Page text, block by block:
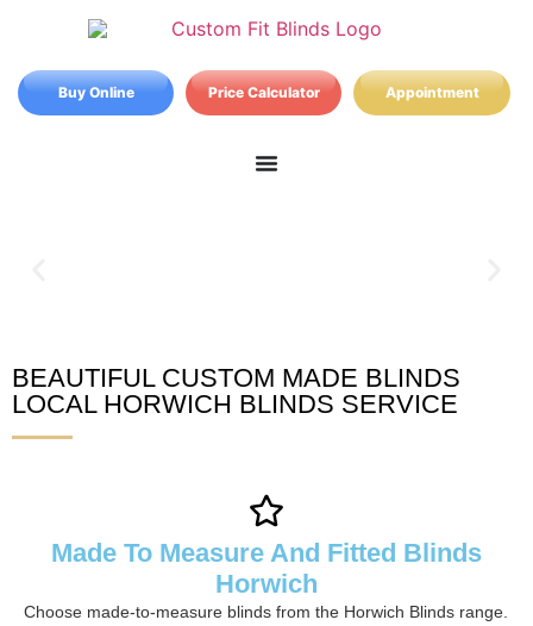
Buy Online Price Calculator Appointment
Horwich Blinds
BEAUTIFUL CUSTOM MADE BLINDS
LOCAL HORWICH BLINDS SERVICE
Made To Measure And Fitted Blinds
Horwich
Choose made-to-measure blinds from the Horwich Blinds range.